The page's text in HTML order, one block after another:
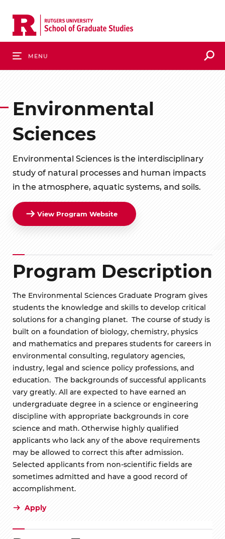
main
Environmental
Sciences
Environmental Sciences is the interdisciplinary
study of natural processes and human impacts
in the atmosphere, aquatic systems, and soils.
View Program Website
Program Description
The Environmental Sciences Graduate Program gives
students the knowledge and skills to develop critical
solutions for a changing planet. The course of study is
built on a foundation of biology, chemistry, physics
and mathematics and prepares students for careers in
environmental consulting, regulatory agencies,
industry, legal and science policy professions, and
education. The backgrounds of successful applicants
vary greatly. All are expected to have earned an
undergraduate degree in a science or engineering
discipline with appropriate backgrounds in core
science and math. Otherwise highly qualified
applicants who lack any of the above requirements
may be allowed to correct this after admission.
Selected applicants from non-scientific fields are
sometimes admitted and have a good record of
accomplishment.
Apply